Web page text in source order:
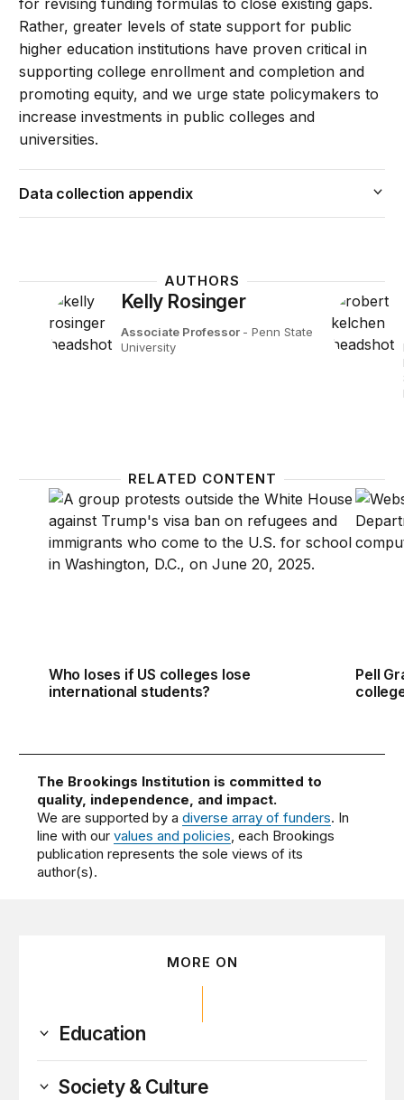
for revising funding formulas to close existing gaps.
Rather, greater levels of state support for public
higher education institutions have proven critical in
supporting college enrollment and completion and
promoting equity, and we urge state policymakers to
increase investments in public colleges and
universities.
Data collection appendix
AUTHORS
Kelly Rosinger
Associate Professor - Penn State
University
RELATED CONTENT
Who loses if US colleges lose international
Who loses if US colleges lose
international students?
Pell
Pell
The Brookings Institution is committed to
quality, independence, and impact.
We are supported by adiverse array of funders. In
line with ourvalues and policies, each Brookings
publication represents the sole views of its
author(s).
MORE ON
Education
Society & Culture